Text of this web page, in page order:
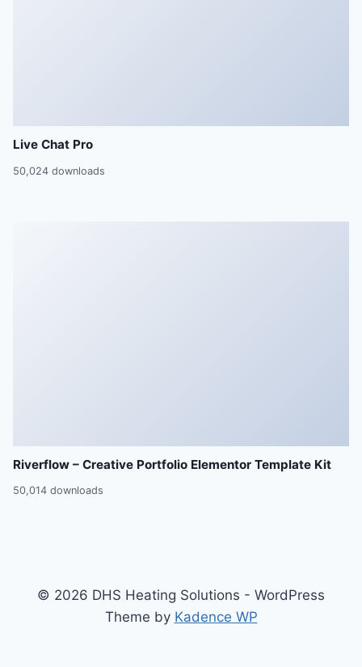
Live Chat Pro
50,024 downloads
Riverflow – Creative Portfolio Elementor Template Kit
50,014 downloads
© 2026 DHS Heating Solutions - WordPress
Theme by Kadence WP